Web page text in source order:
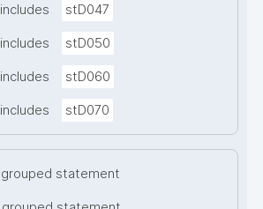
includes stD047
includes stD050
includes stD060
includes stD070
grouped statement